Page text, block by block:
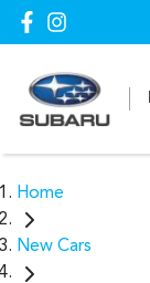
Home
New Cars